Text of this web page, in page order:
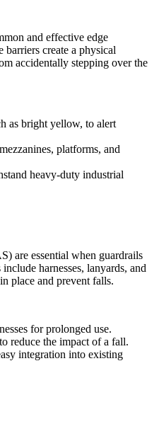
and effective edge
barriers create a physical
accidentally stepping over the
as bright yellow, to alert
platforms, and
heavy-duty industrial
are essential when guardrails
harnesses, lanyards, and
place and prevent falls.
for prolonged use.
reduce the impact of a fall.
integration into existing